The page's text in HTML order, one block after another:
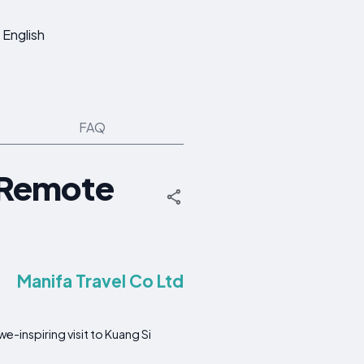
English
FAQ
Manifa Travel Co Ltd
inspiring visit to Kuang Si